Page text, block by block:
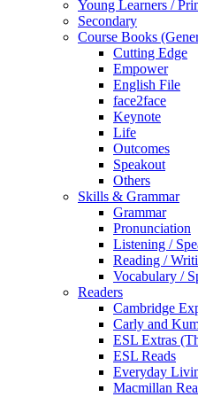
Young Learners /
Secondary
Course Books
Cutting Edge
Empower
English File
face2face
Keynote
Life
Outcomes
Speakout
Others
Skills & Grammar
Grammar
Pronunciation
Listening /
Reading /
Vocabulary /
Readers
Cambridge
Carly and
ESL Extras
ESL Reads
Everyday
Macmillan